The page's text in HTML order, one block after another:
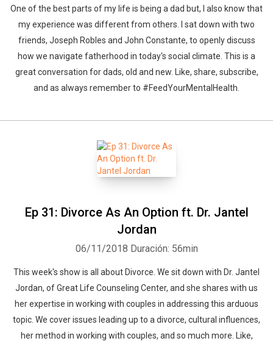
One of the best parts of my life is being a dad but, I also know that
my experience was different from others. I sat down with two
friends, Joseph Robles and John Constante, to openly discuss
how we navigate fatherhood in today's social climate. This is a
great conversation for dads, old and new. Like, share, subscribe,
and as always remember to #FeedYourMentalHealth.
Ep 31: Divorce As An Option ft. Dr. Jantel
Jordan
06/11/2018 Duración: 56min
This week's show is all about Divorce. We sit down with Dr. Jantel
Jordan, of Great Life Counseling Center, and she shares with us
her expertise in working with couples in addressing this arduous
topic. We cover issues leading up to a divorce, cultural influences,
her method in working with couples, and so much more. Like,